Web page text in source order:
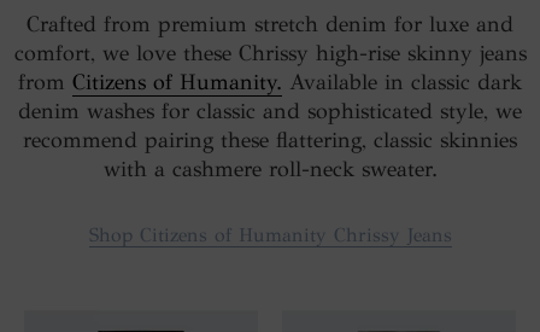
Crafted from premium stretch denim for luxe and
comfort, we love these Chrissy high-rise skinny jeans
from Citizens of Humanity. Available in classic dark
denim washes for classic and sophisticated style, we
recommend pairing these flattering, classic skinnies
with a cashmere roll-neck sweater.
Shop Citizens of Humanity Chrissy Jeans